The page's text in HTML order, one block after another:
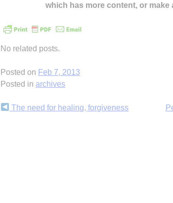
which has more content, or make
No related posts.
Posted on Feb 7, 2013
Posted in archives
Continue
The need for healing, forgiveness